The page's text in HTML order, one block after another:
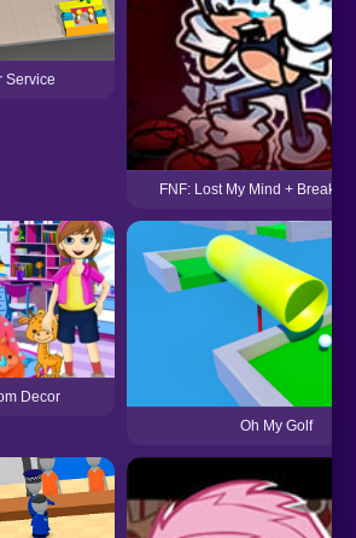
Service
FNF: Lost My Mind +
Decor
Oh My Golf